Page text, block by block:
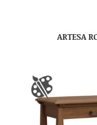
ARTESA